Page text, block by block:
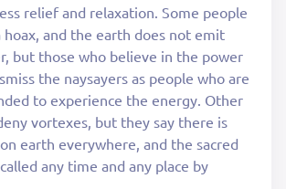
relief and relaxation. Some people
hoax, and the earth does not emit
but those who believe in the power
the naysayers as people who are
to experience the energy. Other
vortexes, but they say there is
earth everywhere, and the sacred
any time and any place by